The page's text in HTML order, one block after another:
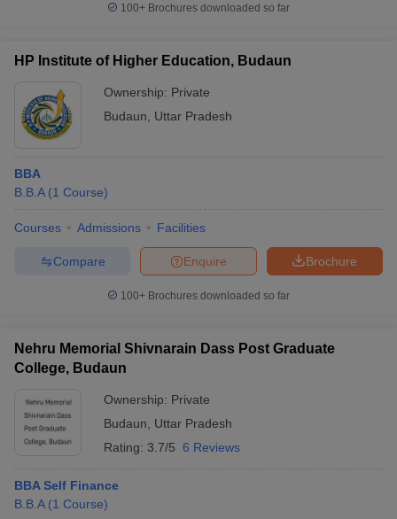
100+ Brochures downloaded so far
HP Institute of Higher Education, Budaun
Ownership: Private
Budaun
Uttar Pradesh
BBA
B.B.A (1 Course)
Courses Admissions Facilities
Brochure
Enquire
Compare
100+ Brochures downloaded so far
Nehru Memorial Shivnarain Dass Post Graduate
College, Budaun
Ownership: Private
Budaun
Uttar Pradesh
Rating: 3.7/5 6 Reviews
BBA Self Finance
B.B.A (1 Course)